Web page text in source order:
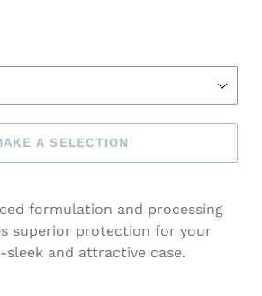
A SELECTION
formulation and processing
superior protection for your
and attractive case.